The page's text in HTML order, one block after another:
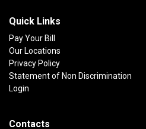
Quick Links
Pay Your Bill
Our Locations
Privacy Policy
Statement of Non Discrimination
Login
Contacts